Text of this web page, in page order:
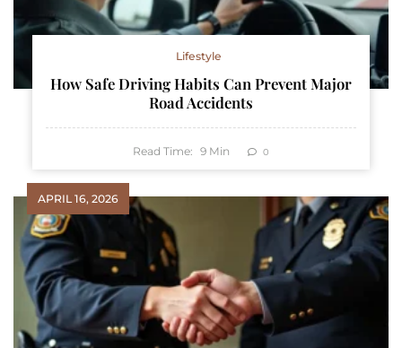
Lifestyle
How Safe Driving Habits Can Prevent Major
Road Accidents
Read Time: 9 Min 0
APRIL 16, 2026